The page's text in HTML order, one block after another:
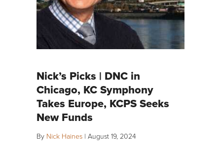
Nick’s Picks | DNC in
Chicago, KC Symphony
Takes Europe, KCPS Seeks
New Funds
By Nick Haines | August 19, 2024